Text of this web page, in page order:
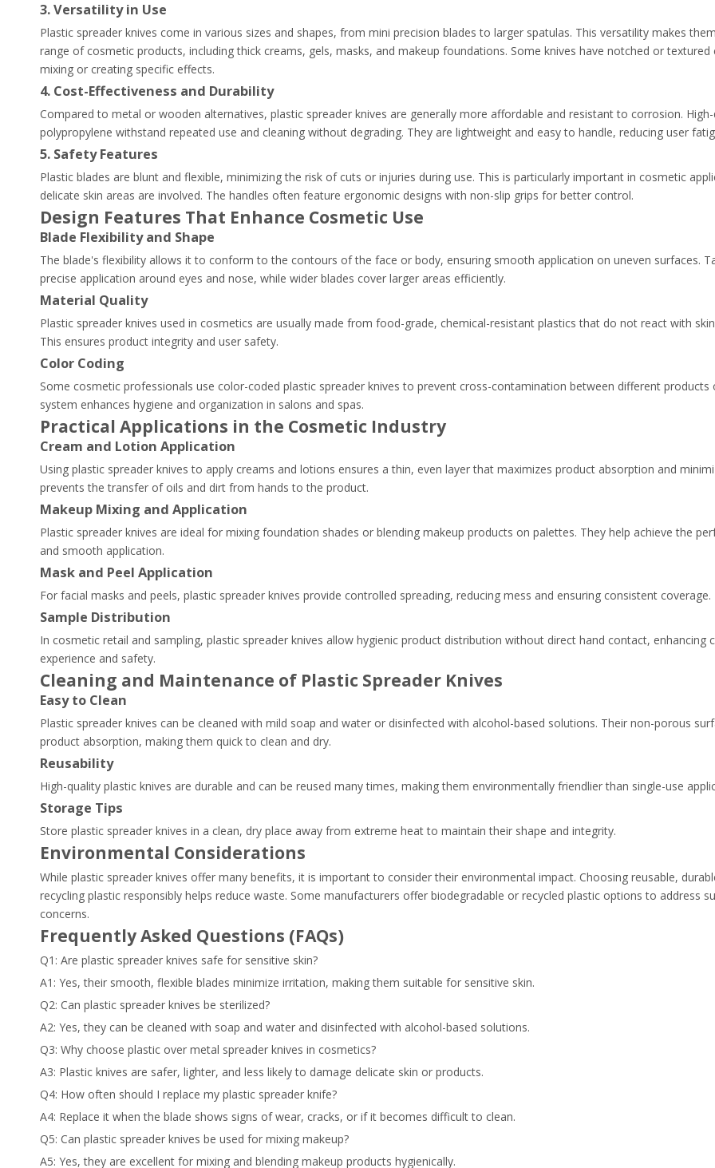
3. Versatility in Use
Plastic spreader knives come in various sizes and shapes, from mini precision blades to larger spatulas. This versatility makes
range of cosmetic products, including thick creams, gels, masks, and makeup foundations. Some knives have notched or textured
mixing or creating specific effects.
4. Cost-Effectiveness and Durability
Compared to metal or wooden alternatives, plastic spreader knives are generally more affordable and resistant to corrosion.
polypropylene withstand repeated use and cleaning without degrading. They are lightweight and easy to handle, reducing user
5. Safety Features
Plastic blades are blunt and flexible, minimizing the risk of cuts or injuries during use. This is particularly important in cosmetic
delicate skin areas are involved. The handles often feature ergonomic designs with non-slip grips for better control.
Design Features That Enhance Cosmetic Use
Blade Flexibility and Shape
The blade's flexibility allows it to conform to the contours of the face or body, ensuring smooth application on uneven surfaces.
precise application around eyes and nose, while wider blades cover larger areas efficiently.
Material Quality
Plastic spreader knives used in cosmetics are usually made from food-grade, chemical-resistant plastics that do not react with
This ensures product integrity and user safety.
Color Coding
Some cosmetic professionals use color-coded plastic spreader knives to prevent cross-contamination between different products
system enhances hygiene and organization in salons and spas.
Practical Applications in the Cosmetic Industry
Cream and Lotion Application
Using plastic spreader knives to apply creams and lotions ensures a thin, even layer that maximizes product absorption and
prevents the transfer of oils and dirt from hands to the product.
Makeup Mixing and Application
Plastic spreader knives are ideal for mixing foundation shades or blending makeup products on palettes. They help achieve the
and smooth application.
Mask and Peel Application
For facial masks and peels, plastic spreader knives provide controlled spreading, reducing mess and ensuring consistent coverage.
Sample Distribution
In cosmetic retail and sampling, plastic spreader knives allow hygienic product distribution without direct hand contact, enhancing
experience and safety.
Cleaning and Maintenance of Plastic Spreader Knives
Easy to Clean
Plastic spreader knives can be cleaned with mild soap and water or disinfected with alcohol-based solutions. Their non-porous
product absorption, making them quick to clean and dry.
Reusability
High-quality plastic knives are durable and can be reused many times, making them environmentally friendlier than single-use
Storage Tips
Store plastic spreader knives in a clean, dry place away from extreme heat to maintain their shape and integrity.
Environmental Considerations
While plastic spreader knives offer many benefits, it is important to consider their environmental impact. Choosing reusable,
recycling plastic responsibly helps reduce waste. Some manufacturers offer biodegradable or recycled plastic options to address
concerns.
Frequently Asked Questions (FAQs)
Q1: Are plastic spreader knives safe for sensitive skin?
A1: Yes, their smooth, flexible blades minimize irritation, making them suitable for sensitive skin.
Q2: Can plastic spreader knives be sterilized?
A2: Yes, they can be cleaned with soap and water and disinfected with alcohol-based solutions.
Q3: Why choose plastic over metal spreader knives in cosmetics?
A3: Plastic knives are safer, lighter, and less likely to damage delicate skin or products.
Q4: How often should I replace my plastic spreader knife?
A4: Replace it when the blade shows signs of wear, cracks, or if it becomes difficult to clean.
Q5: Can plastic spreader knives be used for mixing makeup?
A5: Yes, they are excellent for mixing and blending makeup products hygienically.